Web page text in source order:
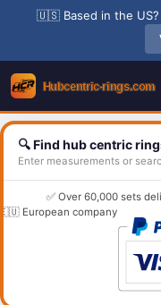
🇺🇸 Based in the US?
🔍 Find hub centric
Enter measurements or
✅ Over 60,000 sets
European company